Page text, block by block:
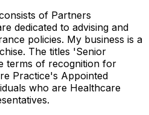
of Partners
dedicated to advising and
policies. My business is a
The titles 'Senior
terms of recognition for
Practice's Appointed
who are Healthcare